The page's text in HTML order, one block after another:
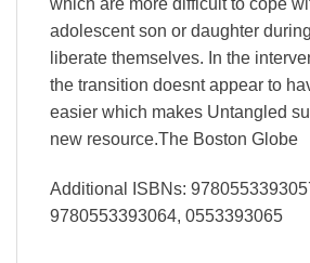
which are more difficult to cope
adolescent son or daughter
liberate themselves. In the
the transition doesnt appear to
easier which makes Untangled
new resource.The Boston Globe
Additional ISBNs:
9780553393064, 0553393065